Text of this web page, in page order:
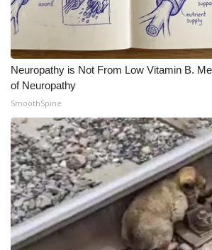
Neuropathy is Not From Low Vitamin B.
of Neuropathy
SmoothSpine